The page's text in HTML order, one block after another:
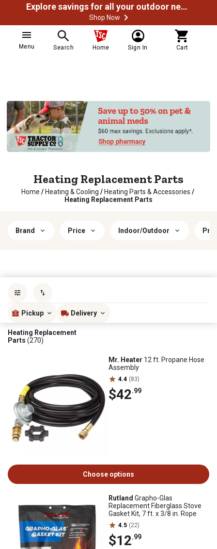
Explore savings for all your outdoor needs
Shop Now
Menu Search Home Sign In Cart
Heating Replacement Parts
Home / Heating & Cooling / Heating Parts & Accessories /
Heating Replacement Parts
Brand Price Indoor/Outdoor
Pickup Delivery
Heating Replacement
Parts (270)
Mr. Heater 12 ft. Propane Hose
Assembly
4.4 (83)
$42.99
Choose options
Rutland Grapho-Glas
Replacement Fiberglass Stove
Gasket Kit, 7 ft. x 3/8 in. Rope
4.5 (22)
$12.99